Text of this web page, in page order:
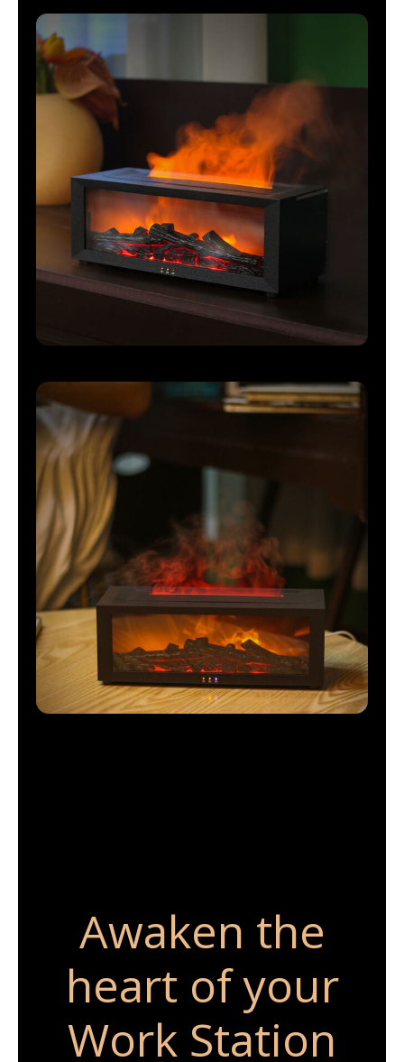
Awaken the
heart of your
Work Station